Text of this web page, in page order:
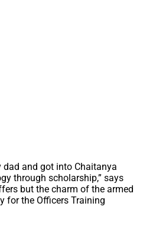
dad and got into Chaitanya
through scholarship,” says
but the charm of the armed
for the Officers Training